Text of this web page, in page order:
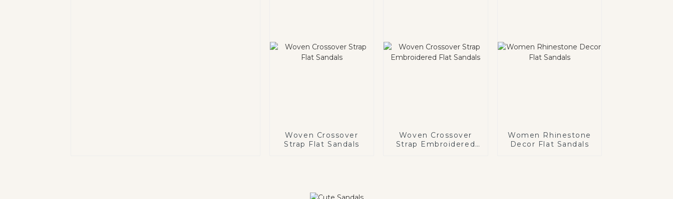
Woven Crossover
Strap Flat Sandals
Woven Crossover
Strap Embroidered
Women Rhinestone
Decor Flat Sandals